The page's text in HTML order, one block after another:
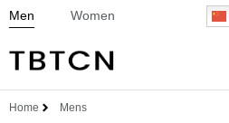
Men Women
Home Mens